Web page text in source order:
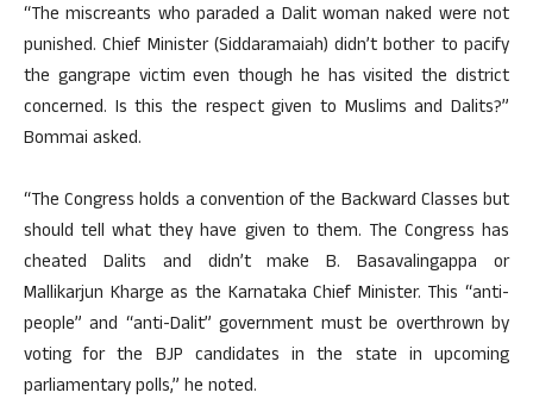
“The miscreants who paraded a Dalit woman naked were not
punished. Chief Minister (Siddaramaiah) didn’t bother to pacify
the gangrape victim even though he has visited the district
concerned. Is this the respect given to Muslims and Dalits?”
Bommai asked.
“The Congress holds a convention of the Backward Classes but
should tell what they have given to them. The Congress has
cheated Dalits and didn’t make B. Basavalingappa or
Mallikarjun Kharge as the Karnataka Chief Minister. This “anti-
people” and “anti-Dalit” government must be overthrown by
voting for the BJP candidates in the state in upcoming
parliamentary polls,” he noted.